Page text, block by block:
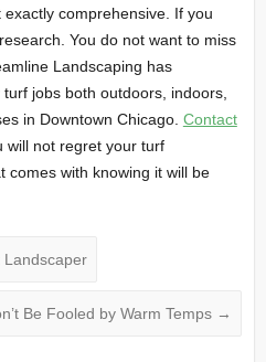
comprehensive. If you
You do not want to miss
Landscaping has
jobs both outdoors, indoors,
in Downtown Chicago. Contact
not regret your turf
comes with knowing it will be
Landscaper
Be Fooled by Warm Temps →